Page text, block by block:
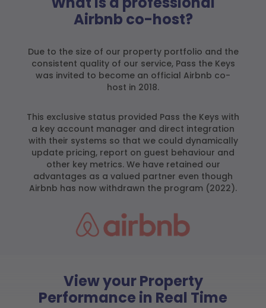
Airbnb co-host?
Due to the size of our property portfolio and the
consistent quality of our service, Pass the Keys
was invited to become an official Airbnb co-
host in 2018.
This exclusive status provided Pass the Keys with
a key account manager and direct integration
with their systems so that we could dynamically
update pricing, report on guest behaviour and
other key metrics. We have retained our
advantages as a valued partner even though
Airbnb has now withdrawn the program (2022).
View your Property
Performance in Real Time